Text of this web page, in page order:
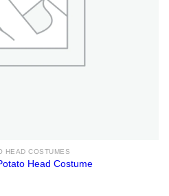
HEAD COSTUMES
Head Costume